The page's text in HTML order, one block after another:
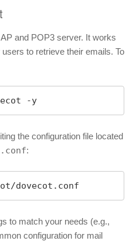
and POP3 server. It works
to retrieve their emails. To
-y
the configuration file located
:
dovecot.conf
to match your needs (e.g.,
configuration for mail